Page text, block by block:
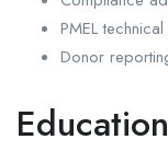
PMEL
Donor